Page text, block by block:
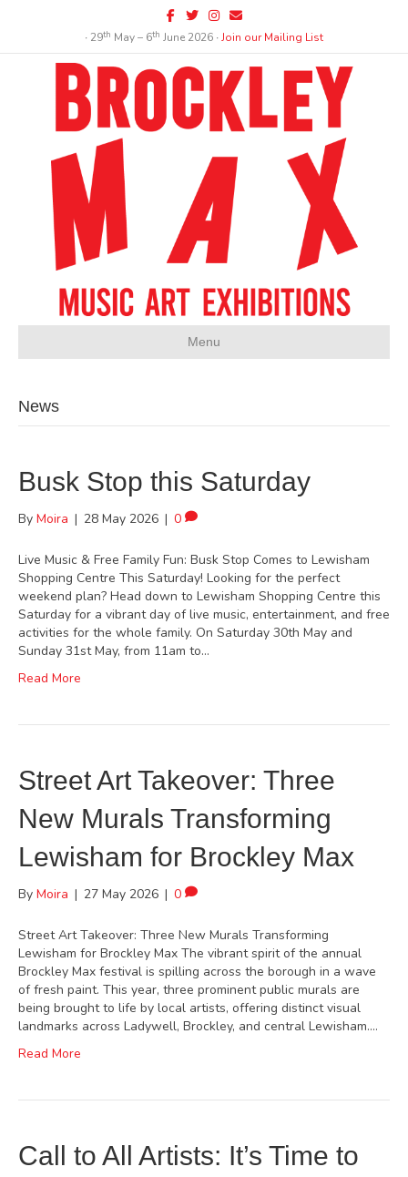
Facebook
TwitterInstagram
Email
∙ 29th May – 6th June 2026 ∙Join our Mailing List
Menu
News
Busk Stop this Saturday
By Moira | 28 May 2026 | 0
Live Music & Free Family Fun: Busk Stop Comes to Lewisham
Shopping Centre This Saturday! Looking for the perfect
weekend plan? Head down to Lewisham Shopping Centre this
Saturday for a vibrant day of live music, entertainment, and free
activities for the whole family. On Saturday 30th May and
Sunday 31st May, from 11am to…
Read More
Street Art Takeover: Three
New Murals Transforming
Lewisham for Brockley Max
By Moira | 27 May 2026 | 0
Street Art Takeover: Three New Murals Transforming
Lewisham for Brockley Max The vibrant spirit of the annual
Brockley Max festival is spilling across the borough in a wave
of fresh paint. This year, three prominent public murals are
being brought to life by local artists, offering distinct visual
landmarks across Ladywell, Brockley, and central Lewisham.…
Read More
Call to All Artists: It’s Time to